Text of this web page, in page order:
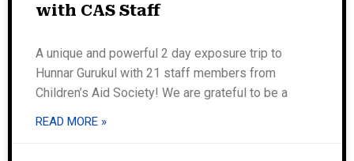
with CAS Staff
A unique and powerful 2 day exposure trip to
Hunnar Gurukul with 21 staff members from
Children’s Aid Society! We are grateful to be a
READ MORE »